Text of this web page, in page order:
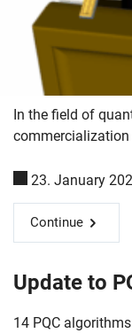
In the field of
commercialization
23. January
Continue
Update to
14 PQC